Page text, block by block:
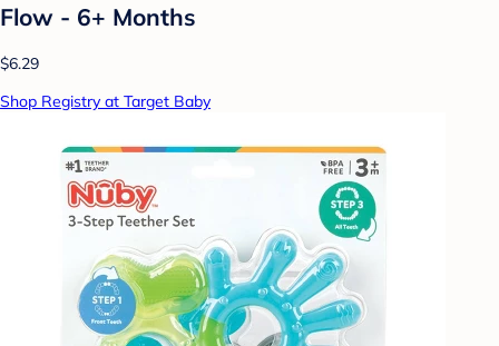
Flow - 6+ Months
$6.29
Shop Registry at Target Baby